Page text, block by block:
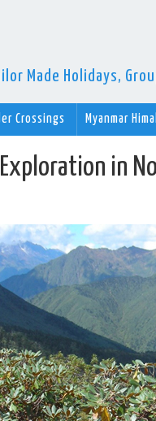
Made Holidays,
Crossings Myanmar
in